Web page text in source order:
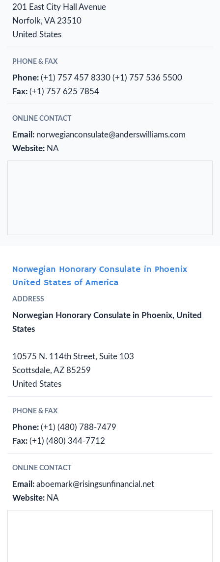
201 East City Hall Avenue
Norfolk, VA 23510
United States
PHONE & FAX
Phone: (+1) 757 457 8330 (+1) 757 536 5500
Fax: (+1) 757 625 7854
ONLINE CONTACT
Email: norwegianconsulate@anderswilliams.com
Website: NA
Norwegian Honorary Consulate in Phoenix
United States of America
ADDRESS
Norwegian Honorary Consulate in Phoenix, United
States
10575 N. 114th Street, Suite 103
Scottsdale, AZ 85259
United States
PHONE & FAX
Phone: (+1) (480) 788-7479
Fax: (+1) (480) 344-7712
ONLINE CONTACT
Email: aboemark@risingsunfinancial.net
Website: NA